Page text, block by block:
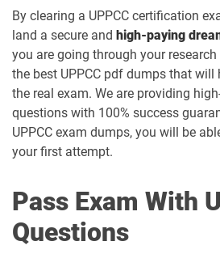
By clearing a UPPCC certification
land a secure and high-paying
you are going through your
the best UPPCC pdf dumps that will
the real exam. We are providing
questions with 100% success
UPPCC exam dumps, you will be
your first attempt.
Pass Exam With
Questions